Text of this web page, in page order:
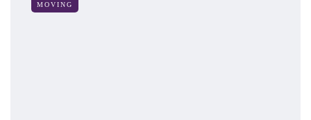
MOVING